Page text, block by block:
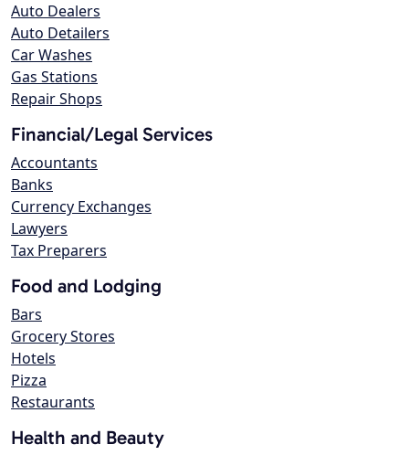
Auto Dealers
Auto Detailers
Car Washes
Gas Stations
Repair Shops
Financial/Legal Services
Accountants
Banks
Currency Exchanges
Lawyers
Tax Preparers
Food and Lodging
Bars
Grocery Stores
Hotels
Pizza
Restaurants
Health and Beauty